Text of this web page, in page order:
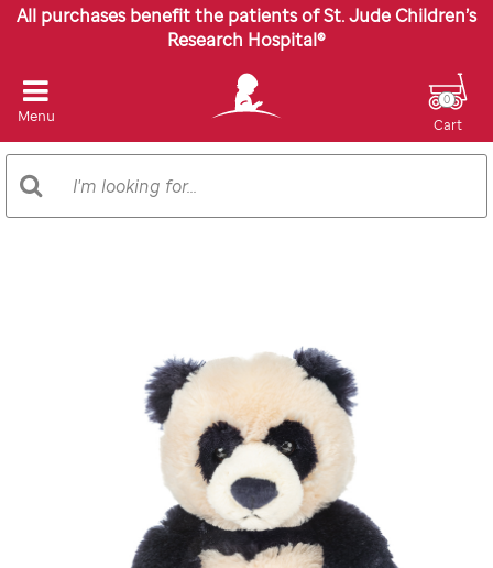
All purchases benefit the patients of St. Jude Children’s
Research Hospital®
Menu
Catalog
Search
Cart
0